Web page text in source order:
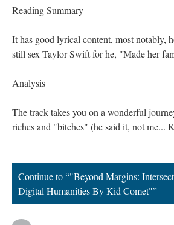
Reading Summary
It has good lyrical content, most notably,
still sex Taylor Swift for he, "Made her
Analysis
The track takes you on a wonderful
riches and "bitches" (he said it, not me...
Continue to “"Beyond Margins:
Digital Humanities By Kid Comet"”